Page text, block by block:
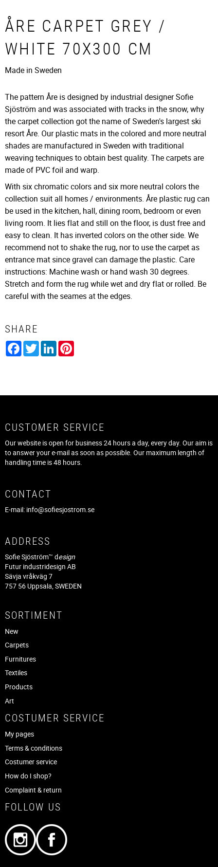
ÅRE CARPET GREY /
WHITE 70X300 CM
Made in Sweden
The pattern Åre is designed by industrial designer Sofie
Sjöström and was associated with tracks in the snow, why
the carpet collection got the name of Sweden's largest ski
resort Åre. Our plastic mats in the colored and more neutral
shades are manufactured in Sweden with traditional
weaving techniques to obtain best quality. The carpets are
made of PVC foil and warp.
With six chromatic colors and six more neutral colors the
collection suit all homes / environments. Åre plastic rug can
be used in the kitchen, hall, dining room, bedroom or even
living room. It lies flat and still on the floor, is dust free and
easy to clean. It has inverted colors on the other side. We
recommend not to shake the rug, nor to use the carpet as
entrance mat since gravel can damage the plastic. Care
instructions: Machine wash or hand wash 30 degrees.
Stretch and form the rug while wet and dry flat or rolled. Be
careful with the seames at the edges.
SHARE
Facebook
TwitterLinkedIn
CUSTOMER SERVICE
Our website is open for business 24 hours a day, every day. Our aim is
to answer your e-mail as soon as possible. Our maximum length of
handling time is 48 hours.
CONTACT
E-mail: info@sofiesjostrom.se
ADDRESS
Sofie Sjöström™ design
Futur industridesign AB
Sävja vråkväg 7
757 56 Uppsala, SWEDEN
SORTIMENT
New
Carpets
Furnitures
Textiles
Products
Art
COSTUMER SERVICE
My pages
Terms & conditions
Costumer service
How do I shop?
Complaint & return
FOLLOW US